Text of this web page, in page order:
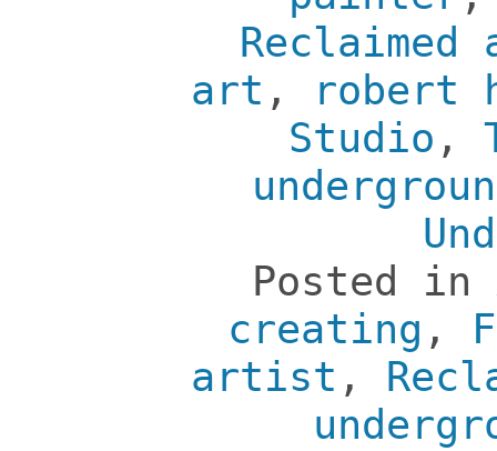
Reclaimed
art ,
robert
Studio ,
Posted in
creating ,
artist ,